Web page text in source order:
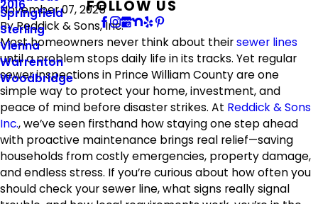
Springfield
Sterling
Vienna
Warrenton
Woodbridge
2016
FOLLOW US
November 07, 2025
ByReddick & Sons, Inc.
Most homeowners never think about theirsewer lines
until a problem stops daily life in its tracks. Yet regular
sewer inspections in Prince William County are one
simple way to protect your home, investment, and
peace of mind before disaster strikes. At Reddick & Sons
Inc., we’ve seen firsthand how staying one step ahead
with proactive maintenance brings real relief—saving
households from costly emergencies, property damage,
and endless stress. If you’re curious about how often you
should check your sewer line, what signs really signal